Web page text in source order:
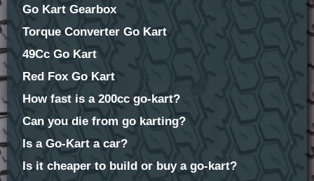
Go Kart Gearbox
Torque Converter Go Kart
49Cc Go Kart
Red Fox Go Kart
How fast is a 200cc go-kart?
Can you die from go karting?
Is a Go-Kart a car?
Is it cheaper to build or buy a go-kart?